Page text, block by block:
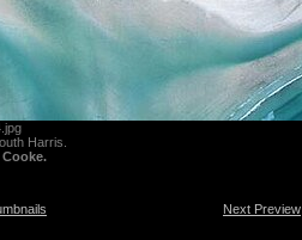
Harris.
Next Preview